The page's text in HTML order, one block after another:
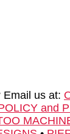
us at:
and